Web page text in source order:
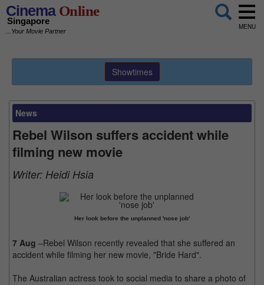
CinemaOnline
Singapore
...Your Movie Partner
MENU
Showtimes
News
Rebel Wilson suffers accident while
filming new movie
Writer: Heidi Hsia
Her look before the unplanned 'nose job'
7 Aug –Rebel Wilson recently revealed that she suffered an
accident while filming her new movie, "Bride Hard".
The Australian actress took to social media to share a photo of